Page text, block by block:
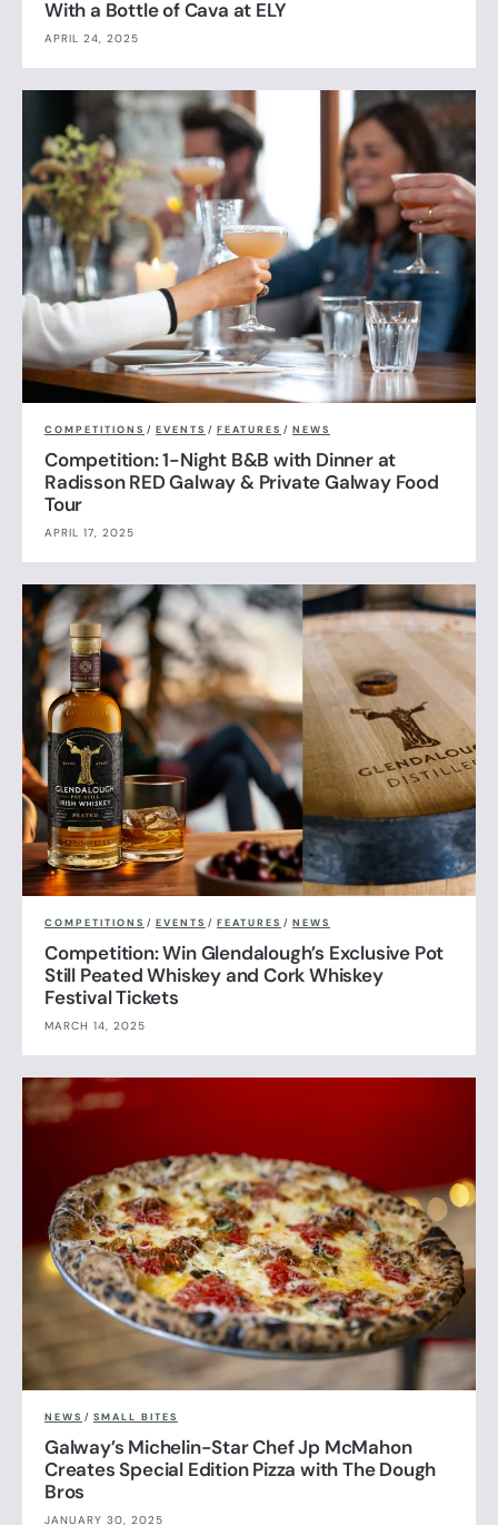
With a Bottle of Cava at ELY
APRIL 24, 2025
COMPETITIONS / EVENTS / FEATURES / NEWS
Competition: 1-Night B&B with Dinner at
Radisson RED Galway & Private Galway Food
Tour
APRIL 17, 2025
COMPETITIONS / EVENTS / FEATURES / NEWS
Competition: Win Glendalough’s Exclusive Pot
Still Peated Whiskey and Cork Whiskey
Festival Tickets
MARCH 14, 2025
NEWS / SMALL BITES
Galway’s Michelin-Star Chef Jp McMahon
Creates Special Edition Pizza with The Dough
Bros
JANUARY 30, 2025